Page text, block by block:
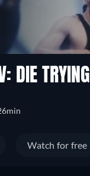
DIE TRYING
Watch for free